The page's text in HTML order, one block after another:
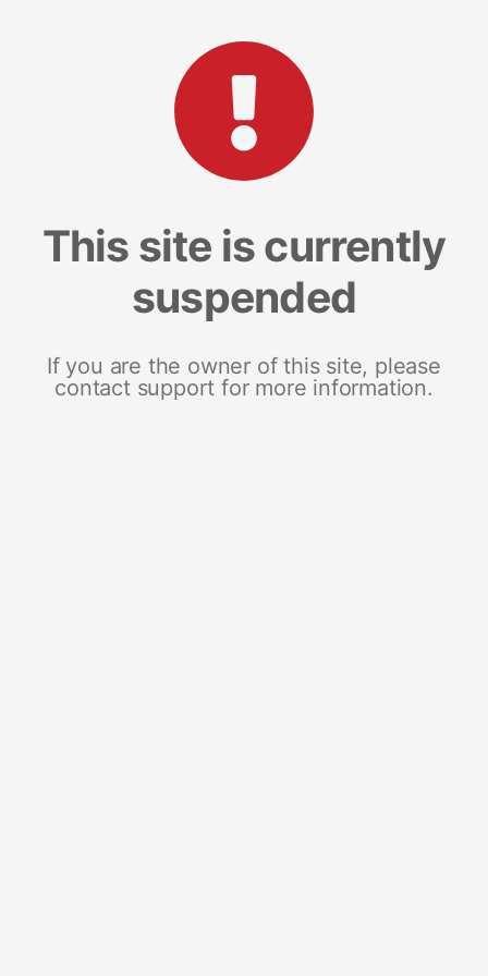
This site is currently
suspended
If you are the owner of this site, please
contact support for more information.